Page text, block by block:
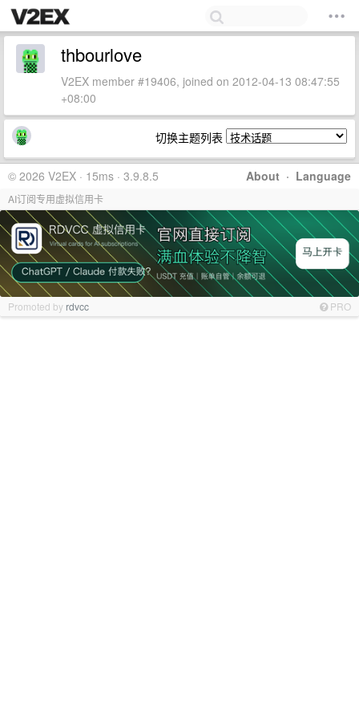
thbourlove
V2EX member #19406, joined on 2012-04-13 08:47:55
+08:00
切换主题列表
About · Language
© 2026 V2EX · 15ms · 3.9.8.5
AI订阅专用虚拟信用卡
Promoted by rdvcc PRO